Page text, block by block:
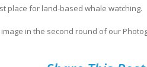
place for land-based whale watching.
in the second round of our